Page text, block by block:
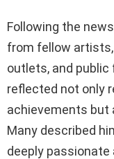
Following the
from fellow
outlets, and
reflected not only
achievements but
Many described
deeply passionate